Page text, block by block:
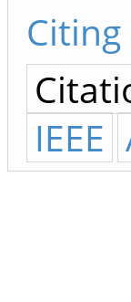
Citing
IEEE